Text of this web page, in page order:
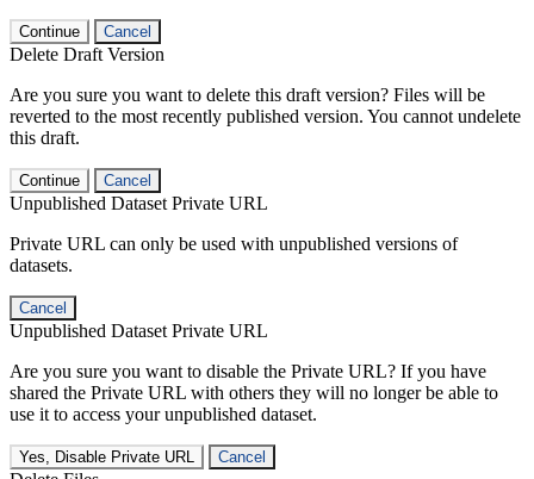
Continue Cancel
Delete Draft Version
Are you sure you want to delete this draft version? Files will be
reverted to the most recently published version. You cannot undelete
this draft.
Continue Cancel
Unpublished Dataset Private URL
Private URL can only be used with unpublished versions of
datasets.
Cancel
Unpublished Dataset Private URL
Are you sure you want to disable the Private URL? If you have
shared the Private URL with others they will no longer be able to
use it to access your unpublished dataset.
Yes, Disable Private URL Cancel